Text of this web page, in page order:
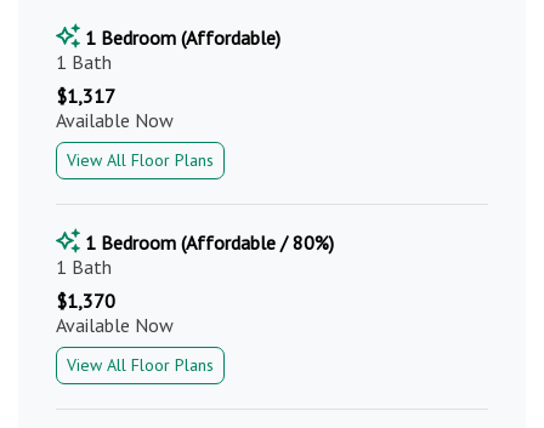
1 Bedroom (Affordable)
1 Bath
$1,317
Available Now
View All Floor Plans
1 Bedroom (Affordable / 80%)
1 Bath
$1,370
Available Now
View All Floor Plans